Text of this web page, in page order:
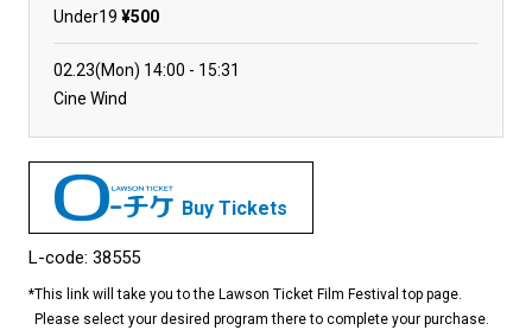
Under19 ¥500
02.23(Mon) 14:00
15:31
Cine Wind
Buy Tickets
L-code: 38555
*This link will take you to the Lawson Ticket Film Festival top page.
Please select your desired program there to complete your purchase.